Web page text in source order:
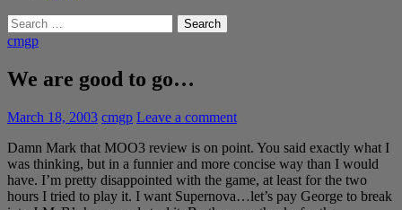
Search
for:
cmgp
We are good to go…
March 18, 2003 cmgp Leave a comment
Damn Mark that MOO3 review is on point. You said exactly what I
was thinking, but in a funnier and more concise way than I would
have. I’m pretty disappointed with the game, at least for the two
hours I tried to play it. I want Supernova…let’s pay George to break